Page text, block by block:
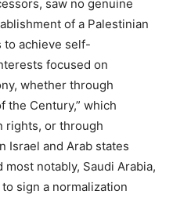
saw no genuine
of a Palestinian
to achieve self-
focused on
whether through
the Century,” which
rights, or through
Israel and Arab states
most notably, Saudi Arabia,
sign a normalization